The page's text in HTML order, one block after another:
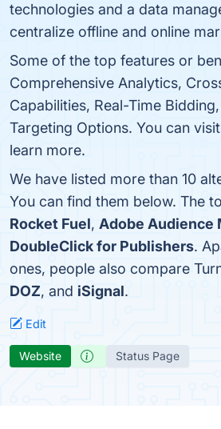
technologies and a data
centralize offline and online
Some of the top features or
Comprehensive Analytics,
Capabilities, Real-Time
Targeting Options. You can
learn more.
We have listed more than 10
You can find them below. The
Rocket Fuel, Adobe Audience
DoubleClick for Publishers.
ones, people also compare
DOZ, and iSignal.
Edit
Website Status Page